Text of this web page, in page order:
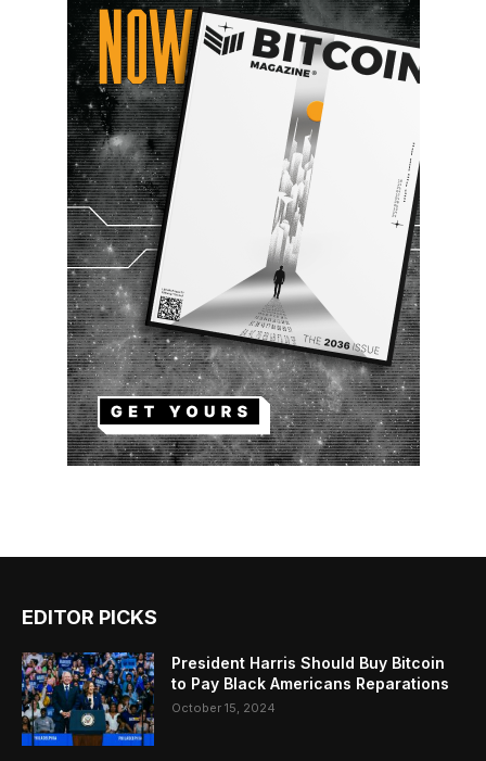
EDITOR PICKS
President Harris Should Buy Bitcoin
to Pay Black Americans Reparations
October 15, 2024